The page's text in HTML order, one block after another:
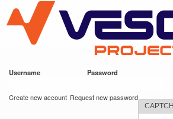
main
content
VESC Project
Username Password
Create new account Request new password